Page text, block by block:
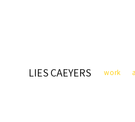
LIES CAEYERS work